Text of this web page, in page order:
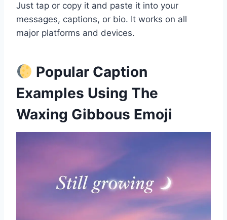
Just tap or copy it and paste it into your
messages, captions, or bio. It works on all
major platforms and devices.
Popular Caption
Examples Using The
Waxing Gibbous Emoji